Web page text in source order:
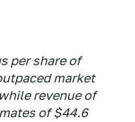
per share of
market
revenue of
of $44.6